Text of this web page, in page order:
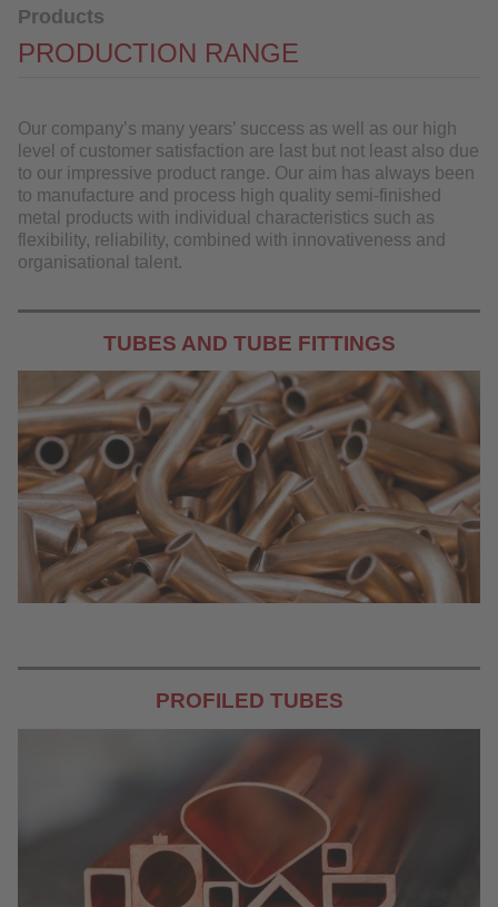
References
QUALITY
SERVICE
NEWS
CONTACT
Products
PRODUCTION RANGE
Our company’s many years’ success as well as our high
level of customer satisfaction are last but not least also due
to our impressive product range. Our aim has always been
to manufacture and process high quality semi-finished
metal products with individual characteristics such as
flexibility, reliability, combined with innovativeness and
organisational talent.
TUBES AND TUBE FITTINGS
PROFILED TUBES